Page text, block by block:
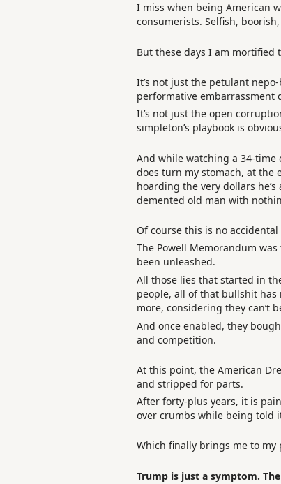
I miss when being American
consumerists. Selfish,
But these days I am mortified
It’s not just the petulant
performative embarrassment
It’s not just the open
simpleton’s playbook is
And while watching a 34-time
does turn my stomach, at the
hoarding the very dollars
demented old man with
Of course this is no
The Powell Memorandum
been unleashed.
All those lies that started in
people, all of that bullshit has
more, considering they can’t
And once enabled, they
and competition.
At this point, the American
and stripped for parts.
After forty-plus years, it is
over crumbs while being told
Which finally brings me to my
Trump is just a symptom.